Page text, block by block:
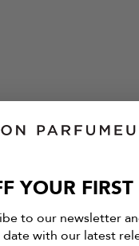
YOUR
to our newsletter
with our latest